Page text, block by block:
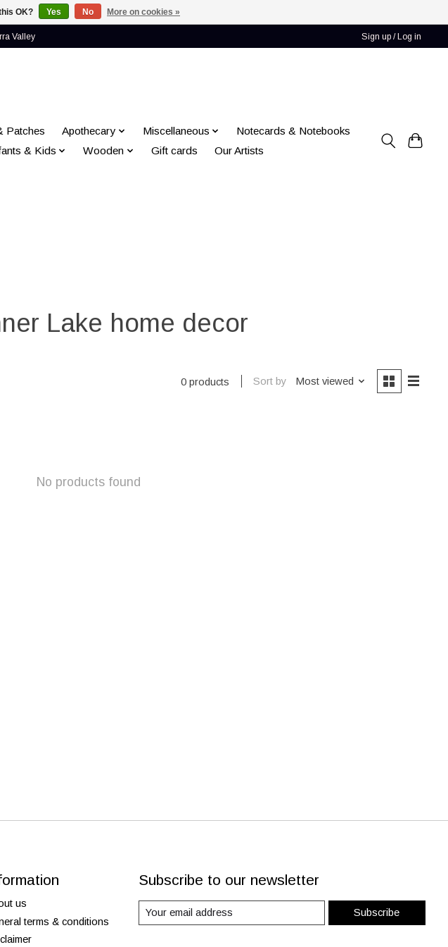
Valley Sign up / Log in
Patches Apothecary Miscellaneous
Notecards & Notebooks
& Kids Wooden Gift cards Our Artists
Lake home decor
0 products Sort by Most viewed
No products found
us
terms & conditions
Subscribe to our newsletter
Subscribe
OK? Yes No More on cookies »